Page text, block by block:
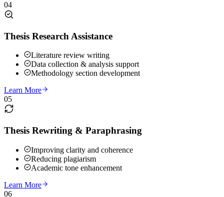
04
Thesis Research Assistance
Literature review writing
Data collection & analysis support
Methodology section development
Learn More
05
Thesis Rewriting & Paraphrasing
Improving clarity and coherence
Reducing plagiarism
Academic tone enhancement
Learn More
06